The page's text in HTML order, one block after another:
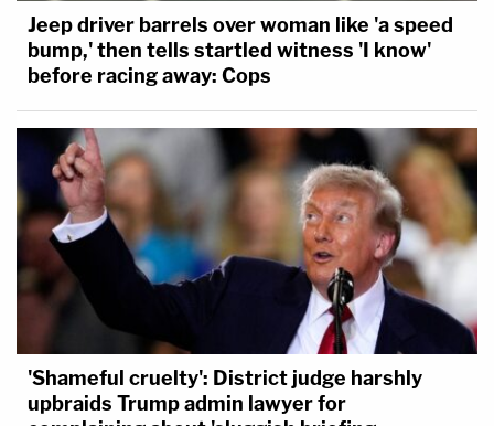
Jeep driver barrels over woman like 'a speed
bump,' then tells startled witness 'I know'
before racing away: Cops
'Shameful cruelty': District judge harshly
upbraids Trump admin lawyer for